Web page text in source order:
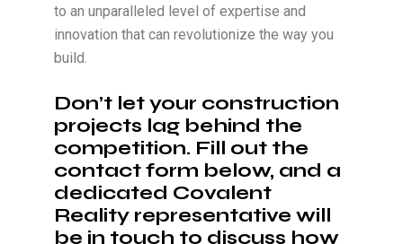
to an unparalleled level of expertise and
innovation that can revolutionize the way you
build.
Don’t let your construction
projects lag behind the
competition. Fill out the
contact form below, and a
dedicated Covalent
Reality representative will
be in touch to discuss how